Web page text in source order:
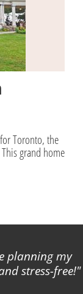
Toronto, the
grand home
planning my
stress-free!